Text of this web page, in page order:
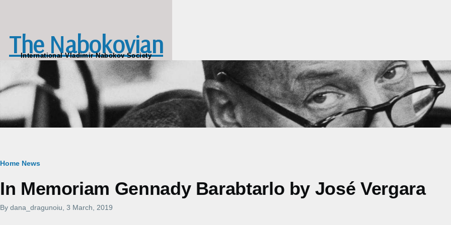
The Nabokovian
International Vladimir Nabokov Society
Breadcrumb
Home News
In Memoriam Gennady Barabtarlo by José Vergara
By dana_dragunoiu, 3 March, 2019